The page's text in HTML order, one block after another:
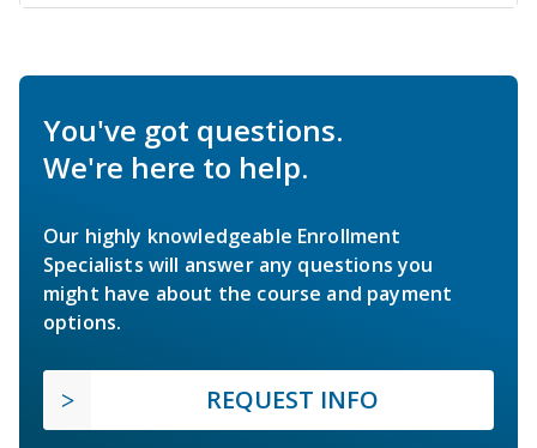
You've got questions.
We're here to help.
Our highly knowledgeable Enrollment
Specialists will answer any questions you
might have about the course and payment
options.
REQUEST INFO